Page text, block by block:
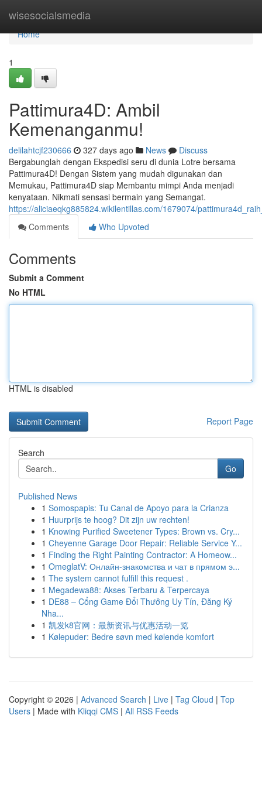
wisesocialsmedia
Home
Home
1
Pattimura4D: Ambil
Kemenanganmu!
delilahtcjf230666 327 days ago News
Discuss
Bergabunglah dengan Ekspedisi seru di dunia Lotre bersama
Pattimura4D! Dengan Sistem yang mudah digunakan dan
Memukau, Pattimura4D siap Membantu mimpi Anda menjadi
kenyataan. Nikmati sensasi bermain yang Semangat.
https://aliciaeqkg885824.wikilentillas.com/1679074/
Comments
Who Upvoted
Comments
Submit a Comment
No HTML
HTML is disabled
Report Page
Search
Go
Published News
1 Somospapis: Tu Canal de Apoyo para la Crianza
1 Huurprijs te hoog? Dit zijn uw rechten!
1 Knowing Purified Sweetener Types: Brown vs. Cry...
1 Cheyenne Garage Door Repair: Reliable Service Y...
1 Finding the Right Painting Contractor: A Homeow...
1 OmeglatV: Онлайн-знакомства и чат в прямом э...
1 The system cannot fulfill this request .
1 Megadewa88: Akses Terbaru & Terpercaya
1 DE88 – Cổng Game Đổi Thưởng Uy Tín, Đăng Ký
Nha...
1 凯发k8官网：最新资讯与优惠活动一览
1 Kølepuder: Bedre søvn med kølende komfort
Copyright © 2026 | Advanced Search | Live | Tag Cloud | Top
Users | Made with Kliqqi CMS | All RSS Feeds